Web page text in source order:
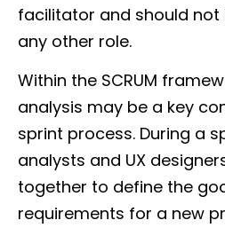
facilitator and should
any other role.
Within the SCRUM
analysis may be a key
sprint process. During a
analysts and UX
together to define the
requirements for a new